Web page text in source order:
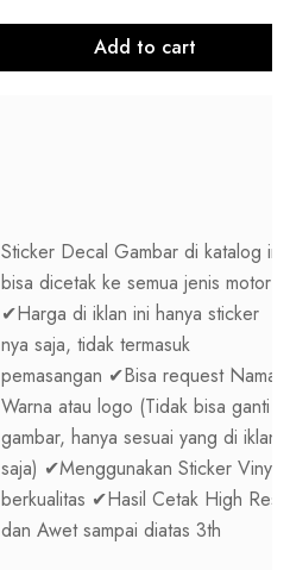
Add to cart
Sticker Decal Gambar di katalog ini
bisa dicetak ke semua jenis motor
✔Harga di iklan ini hanya sticker
nya saja, tidak termasuk
pemasangan ✔Bisa request Nama,
Warna atau logo (Tidak bisa ganti
gambar, hanya sesuai yang di iklan
saja) ✔Menggunakan Sticker Vinyl
berkualitas ✔Hasil Cetak High Res
dan Awet sampai diatas 3th